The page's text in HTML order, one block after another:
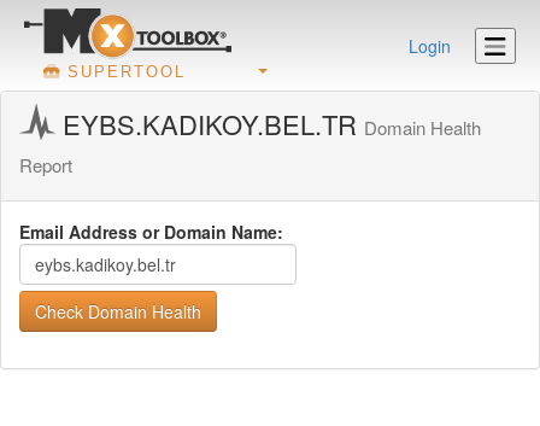
SUPERTOOL
Login
EYBS.KADIKOY.BEL.TR Domain Health
Report
Email Address or Domain Name:
Check Domain Health